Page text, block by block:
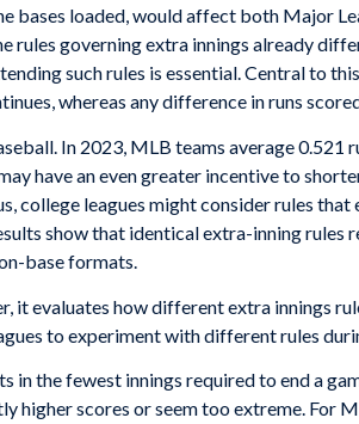
bases loaded, would affect both Major
rules governing extra innings already
such rules is essential. Central to
whereas any difference in runs
In 2023, MLB teams average 0.521
have an even greater incentive to
college leagues might consider rules that
show that identical extra-inning rules
base formats.
it evaluates how different extra innings
to experiment with different rules
the fewest innings required to end a
higher scores or seem too extreme. For